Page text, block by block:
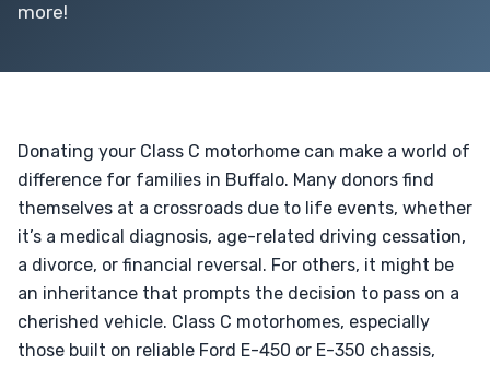
more!
Donating your Class C motorhome can make a world of
difference for families in Buffalo. Many donors find
themselves at a crossroads due to life events, whether
it’s a medical diagnosis, age-related driving cessation,
a divorce, or financial reversal. For others, it might be
an inheritance that prompts the decision to pass on a
cherished vehicle. Class C motorhomes, especially
those built on reliable Ford E-450 or E-350 chassis,